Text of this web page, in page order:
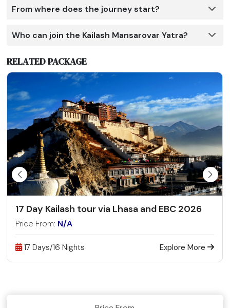
From where does the journey start?
Who can join the Kailash Mansarovar Yatra?
RELATED PACKAGE
17 Day Kailash tour via Lhasa and EBC 2026
Price From: N/A
17 Days/16 Nights Explore More